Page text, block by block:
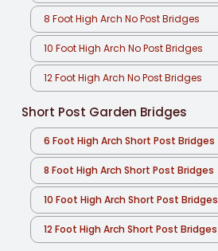
8 Foot High Arch No Post Bridges
10 Foot High Arch No Post Bridges
12 Foot High Arch No Post Bridges
Short Post Garden Bridges
6 Foot High Arch Short Post Bridges
8 Foot High Arch Short Post Bridges
10 Foot High Arch Short Post Bridges
12 Foot High Arch Short Post Bridges